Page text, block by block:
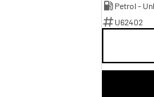
Petrol -
U62402